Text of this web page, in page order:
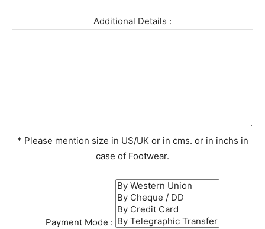
Additional Details :
* Please mention size in US/UK or in cms. or in inchs in
case of Footwear.
Payment Mode :